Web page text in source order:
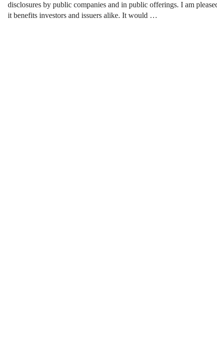
disclosures by public companies and in public offerings. I am
it benefits investors and issuers alike. It would …